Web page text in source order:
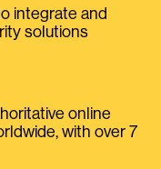
integrate and
solutions
online
with over 7